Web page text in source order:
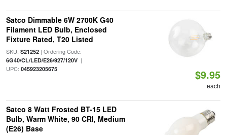
Satco Dimmable 6W 2700K G40
Filament LED Bulb, Enclosed
Fixture Rated, T20 Listed
SKU: S21252| Ordering Code:
6G40/CL/LED/E26/927/120V|
UPC: 045923205675 $9.95
each
Satco 8 Watt Frosted BT-15 LED
Bulb, Warm White, 90 CRI, Medium
(E26) Base